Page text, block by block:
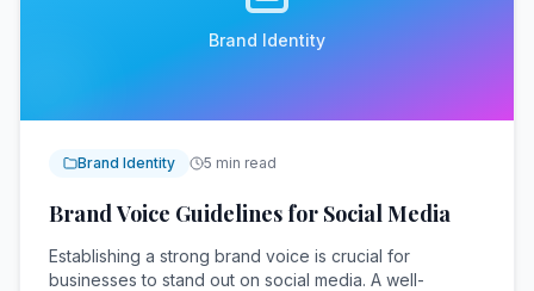
Brand Identity
Brand Identity 5 min read
Brand Voice Guidelines for Social Media
Establishing a strong brand voice is crucial for
businesses to stand out on social media. A well-